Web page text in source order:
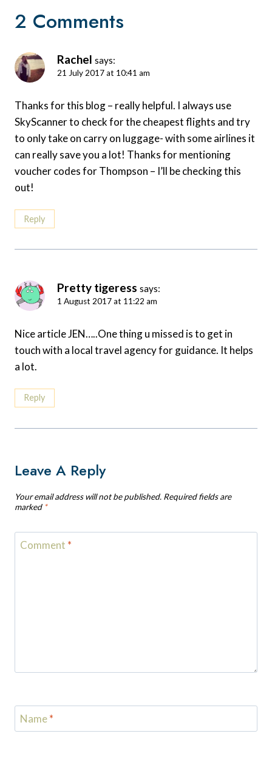
2 Comments
Rachel says:
21 July 2017 at 10:41 am
Thanks for this blog – really helpful. I always use
SkyScanner to check for the cheapest flights and try
to only take on carry on luggage- with some airlines it
can really save you a lot! Thanks for mentioning
voucher codes for Thompson – I’ll be checking this
out!
Reply
Pretty tigeress says:
1 August 2017 at 11:22 am
Nice article JEN…..One thing u missed is to get in
touch with a local travel agency for guidance. It helps
a lot.
Reply
Leave A Reply
Your email address will not be published. Required fields are
marked *
Comment *
Name*